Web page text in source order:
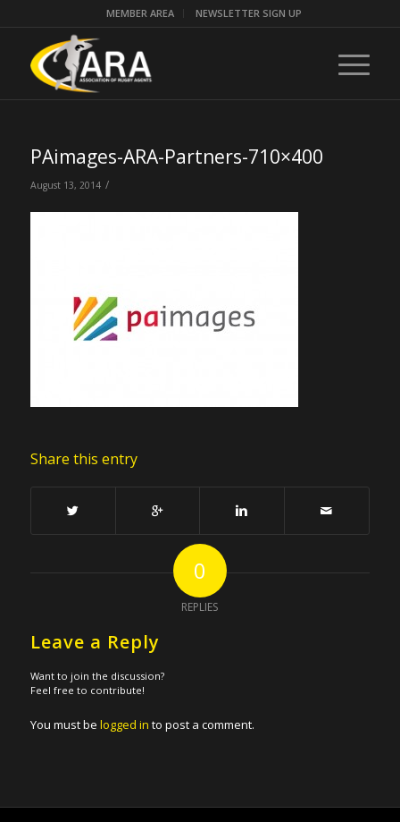
MEMBER AREA NEWSLETTER SIGN UP
PAimages-ARA-Partners-710×400
August 13, 2014 /
Share this entry
0
REPLIES
Leave a Reply
Want to join the discussion?
Feel free to contribute!
You must be logged in to post a comment.